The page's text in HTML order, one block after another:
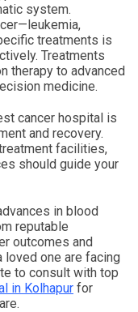
system.
treatments is
Treatments
therapy to advanced
medicine.
cancer hospital is
and recovery.
facilities,
should guide your
in blood
reputable
outcomes and
loved one are facing
to consult with top
in Kolhapur for